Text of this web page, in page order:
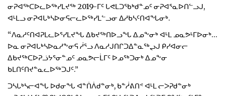
ᓂᕈᐊᖅᑕᐅᓚᐅᖅᓯᒪᔪᖅ 2019-ᒥᑦ ᒐᕙᒪᑐᖃᒃᑯᓐᓄᑦ ᓂᕈᐊᕐᓇᐅᑎᓪᓗᒍ,
ᐊᒻᒪᓗ ᓂᕈᐊᒐᒃᓴᐅᓂᕋᓕᓚᐅᖅᓯᒪᓪᓗᓂ ᐃᓱᑲᓴᑦᑎᐊᖓᓂᒃ.
“ᐱᓇᓱᑦᑎᐊᕈᒪᓚᐅᕐᓯᒪᔪᖓ ᐃᑲᔪᖅᑎᐅᓗᖓ ᐃᓄᖕᓂᒃ ᐊᒻᒪ ᓄᓇᕗᒻᒥᐅᓂᒃ…
ᐅᓇ ᓂᕈᐊᒐᒃᓴᐅᓇᓱᖕᓂᕋ ᓲᕐᓗ ᐱᓇᓱᒍᑎᒋᑐᐃᓐᓇᖅᖢᒍ ᑭᓯᐊᓂᓕ
ᐃᑲᔪᖅᑕᐅᕈᓘᔭᕐᓂᓐᓄᑦ ᓄᓇᕗᓕᒫᒥᑦ ᐅᓄᖅᑐᓂᒃ ᐃᓄᖕᓂ
ᑲᒪᑎᑦᑎᔪᓐᓇᓚᐅᖅᑐᒍᑦ.”
ᑐᓴᒐᒃᓴᓕᐊᖓ ᐅᑯᓂᖓ ᐊᓐᑏᐲᑯᓐᓂᒃ, ᑲᓐᓲᕕᑎᕝ ᐊᒻᒪ ᓕᐳᕈᑯᓐᓂᒃ